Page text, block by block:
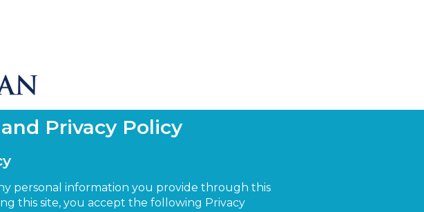
Privacy Policy
personal information you provide through this
this site, you accept the following Privacy